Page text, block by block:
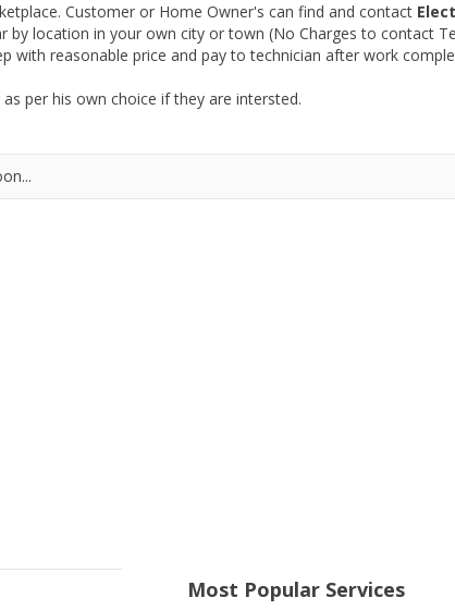
Customer or Home Owner's can find and contact
by location in your own city or town (No Charges to contact
with reasonable price and pay to technician after work
per his own choice if they are intersted.
Most Popular Services